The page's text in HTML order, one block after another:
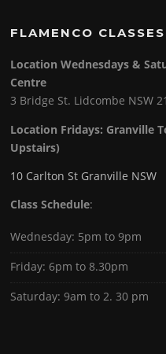
FLAMENCO CLASSES
Location Wednesdays &
Centre
3 Bridge St. Lidcombe NSW
Location Fridays: Granville
Upstairs)
10 Carlton St Granville NSW
Class Schedule:
Wednesday: 5pm to 9pm
Friday: 6pm to 8.30pm
Saturday: 9am to 2. 30 pm